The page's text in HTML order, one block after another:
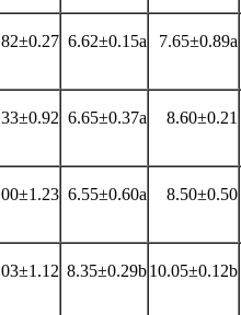
7.65±0.89a
6.62±0.15a
8.60±0.21
6.65±0.37a
8.50±0.50
6.55±0.60a
10.05±0.12b
8.35±0.29b